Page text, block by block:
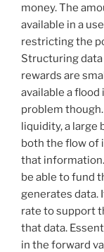
money. The
available in a
restricting the
Structuring
rewards are
available a flood
problem
liquidity, a large
both the flow of
that
be able to fund
generates data.
rate to support
that data.
in the forward